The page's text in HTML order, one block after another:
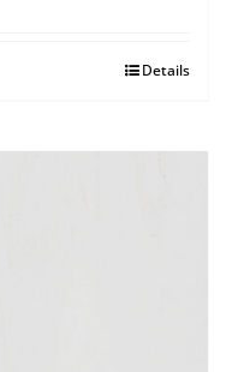
Details